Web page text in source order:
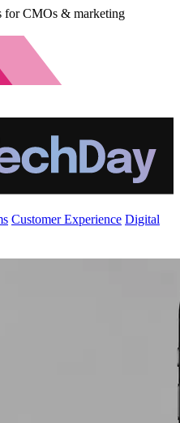
for CMOs & marketing
Customer Experience Digital